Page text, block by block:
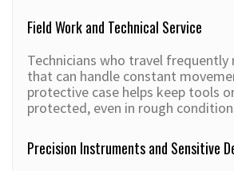
Field Work and Technical Service
Technicians who travel frequently
that can handle constant
protective case helps keep tools
protected, even in rough
Precision Instruments and Sensitive